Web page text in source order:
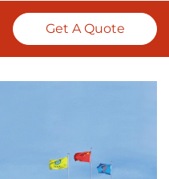
Get A Quote